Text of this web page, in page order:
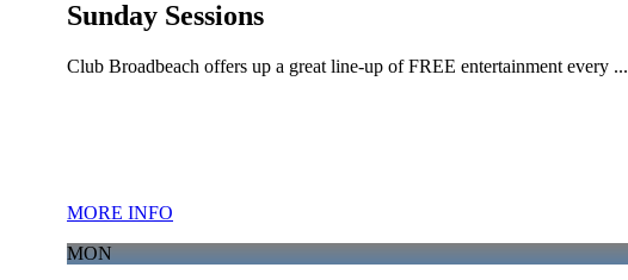
Sunday Sessions
Club Broadbeach offers up a great line-up of FREE entertainment every ...
MORE INFO
MON